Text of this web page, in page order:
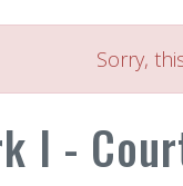
Sorry,
I -